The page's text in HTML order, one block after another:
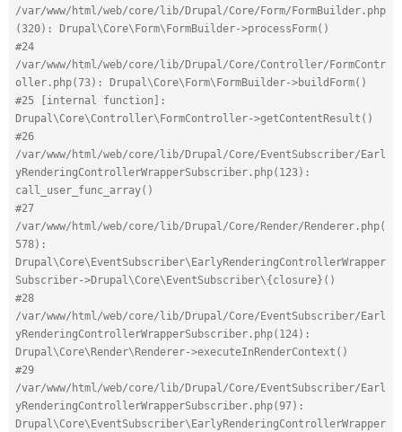
/var/www/html/web/core/lib/Drupal/Core/Form/FormBuilder.php
(320): Drupal\Core\Form\FormBuilder->processForm()
#24
/var/www/html/web/core/lib/Drupal/Core/Controller/FormContr
oller.php(73): Drupal\Core\Form\FormBuilder->buildForm()
#25 [internal function]:
Drupal\Core\Controller\FormController->getContentResult()
#26
/var/www/html/web/core/lib/Drupal/Core/EventSubscriber/Earl
yRenderingControllerWrapperSubscriber.php(123):
call_user_func_array()
#27
/var/www/html/web/core/lib/Drupal/Core/Render/Renderer.php(
578):
Drupal\Core\EventSubscriber\EarlyRenderingControllerWrapper
Subscriber->Drupal\Core\EventSubscriber\{closure}()
#28
/var/www/html/web/core/lib/Drupal/Core/EventSubscriber/Earl
yRenderingControllerWrapperSubscriber.php(124):
Drupal\Core\Render\Renderer->executeInRenderContext()
#29
/var/www/html/web/core/lib/Drupal/Core/EventSubscriber/Earl
yRenderingControllerWrapperSubscriber.php(97):
Drupal\Core\EventSubscriber\EarlyRenderingControllerWrapper